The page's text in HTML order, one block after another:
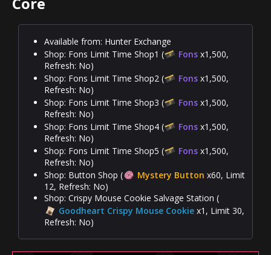
Available from: Hunter Exchange
Shop: Fons Limit Time Shop1 (
Fons x1,500,
Refresh: No)
Shop: Fons Limit Time Shop2 (
Fons x1,500,
Refresh: No)
Shop: Fons Limit Time Shop3 (
Fons x1,500,
Refresh: No)
Shop: Fons Limit Time Shop4 (
Fons x1,500,
Refresh: No)
Shop: Fons Limit Time Shop5 (
Fons x1,500,
Refresh: No)
Shop: Button Shop (
Mystery Button x60, Limit
12, Refresh: No)
Shop: Crispy Mouse Cookie Salvage Station (
Goodheart Crispy Mouse Cookie x1, Limit 30,
Refresh: No)